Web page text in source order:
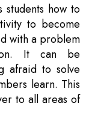
how to
to become
with a problem
It can be
afraid to solve
learn. This
to all areas of